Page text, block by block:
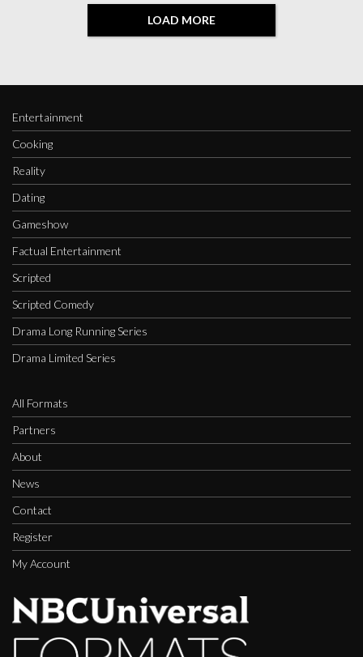
LOAD MORE
Entertainment
Cooking
Reality
Dating
Gameshow
Factual Entertainment
Scripted
Scripted Comedy
Drama Long Running Series
Drama Limited Series
All Formats
Partners
About
News
Contact
Register
My Account